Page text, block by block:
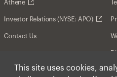
This site uses cookies,
Athene
Investor Relations (NYSE: APO)
Contact Us